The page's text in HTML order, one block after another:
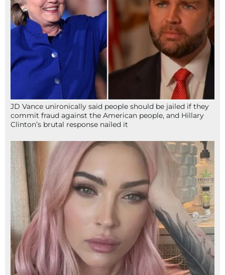
JD Vance unironically said people should be jailed if they
commit fraud against the American people, and Hillary
Clinton’s brutal response nailed it